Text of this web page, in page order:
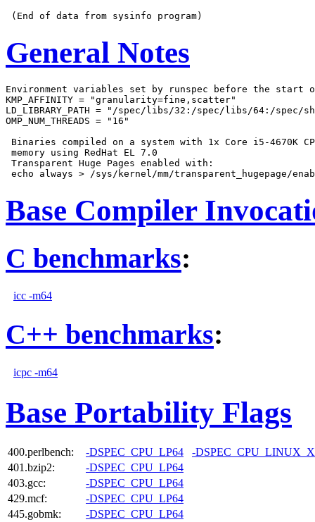
General Notes
Environment variables set by runspec before the start
KMP_AFFINITY = "granularity=fine,scatter"
LD_LIBRARY_PATH = "/spec/libs/32:/spec/libs/64:/spec/
OMP_NUM_THREADS = "16"
Binaries compiled on a system with 1x Core i5-4670K
memory using RedHat EL 7.0
Transparent Huge Pages enabled with:
Base Compiler
C benchmarks:
icc -m64
C++ benchmarks:
icpc -m64
Base Portability Flags
400.perlbench: -DSPEC_CPU_LP64
-
401.bzip2:
-DSPEC_CPU_LP64
403.gcc:
-DSPEC_CPU_LP64
429.mcf:
-DSPEC_CPU_LP64
445.gobmk:
-DSPEC_CPU_LP64